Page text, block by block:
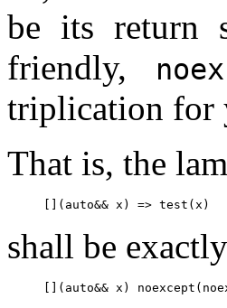
be its return
friendly,
triplication for
That is, the
shall be